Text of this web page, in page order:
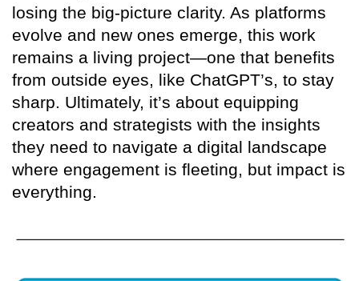
losing the big-picture clarity. As platforms
evolve and new ones emerge, this work
remains a living project—one that benefits
from outside eyes, like ChatGPT’s, to stay
sharp. Ultimately, it’s about equipping
creators and strategists with the insights
they need to navigate a digital landscape
where engagement is fleeting, but impact is
everything.